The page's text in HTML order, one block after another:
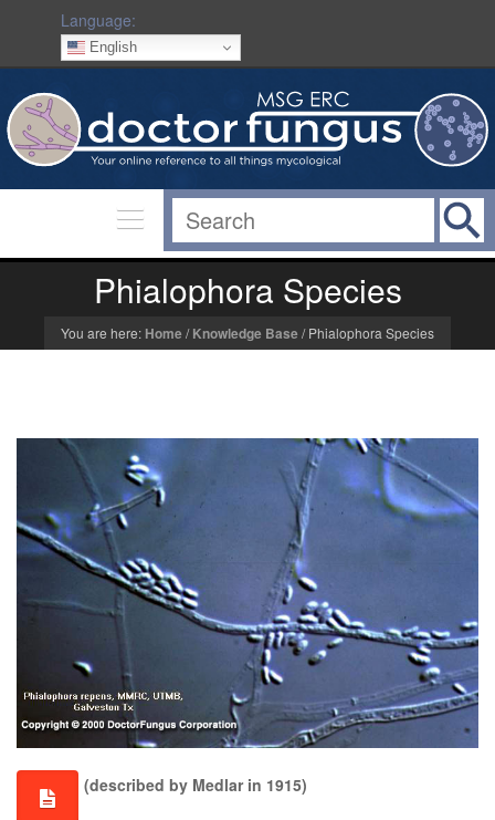
Language:
English
Phialophora Species
You are here: Home/ Knowledge Base/ Phialophora Species
(described by Medlar in 1915)